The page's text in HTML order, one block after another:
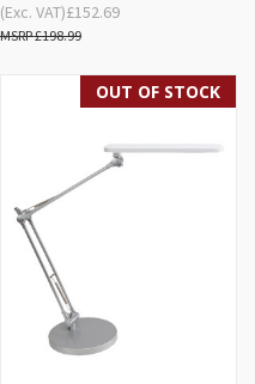
£152.69
£198.99
(Exc. VAT)
OUT OF STOCK